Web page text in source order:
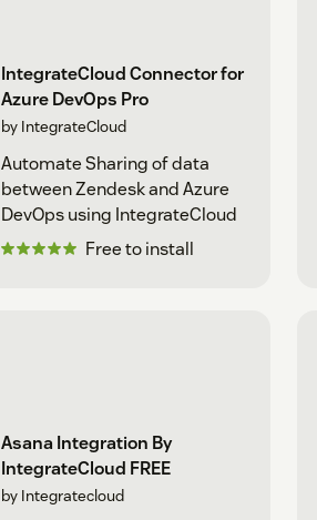
IntegrateCloud Connector for
Azure DevOps Pro
by IntegrateCloud
Automate Sharing of data
between Zendesk and Azure
DevOps using IntegrateCloud
Free to install
Asana Integration By
IntegrateCloud FREE
by Integratecloud